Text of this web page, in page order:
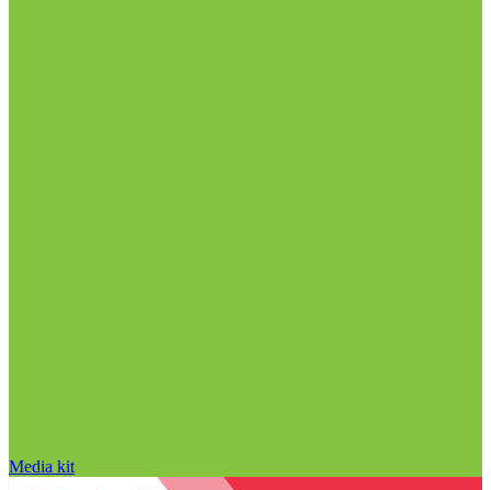
Media kit